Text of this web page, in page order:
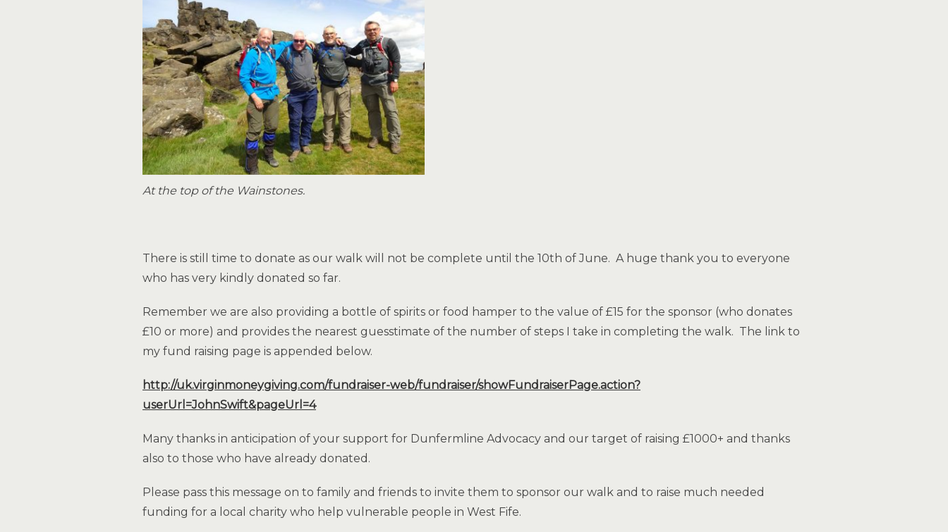
At the top of the Wainstones.
There is still time to donate as our walk will not be complete until the 10th of June. A huge thank you to everyone
who has very kindly donated so far.
Remember we are also providing a bottle of spirits or food hamper to the value of £15 for the sponsor (who donates
£10 or more) and provides the nearest guesstimate of the number of steps I take in completing the walk. The link to
my fund raising page is appended below.
http://uk.virginmoneygiving.com/fundraiser-web/fundraiser/showFundraiserPage.action?
userUrl=JohnSwift&pageUrl=4
Many thanks in anticipation of your support for Dunfermline Advocacy and our target of raising £1000+ and thanks
also to those who have already donated.
Please pass this message on to family and friends to invite them to sponsor our walk and to raise much needed
funding for a local charity who help vulnerable people in West Fife.